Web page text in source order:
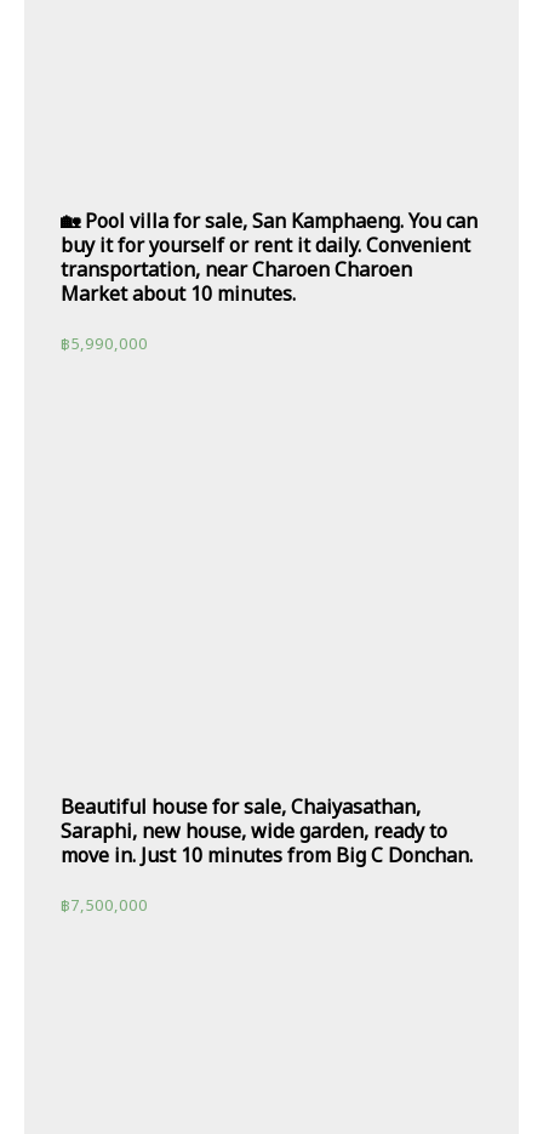
🏡 Pool villa for sale, San Kamphaeng. You can
buy it for yourself or rent it daily. Convenient
transportation, near Charoen Charoen
Market about 10 minutes.
฿5,990,000
Beautiful house for sale, Chaiyasathan,
Saraphi, new house, wide garden, ready to
move in. Just 10 minutes from Big C Donchan.
฿7,500,000